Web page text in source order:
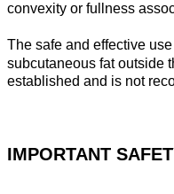
convexity or fullness
The safe and effective
subcutaneous fat outside
established and is not
IMPORTANT